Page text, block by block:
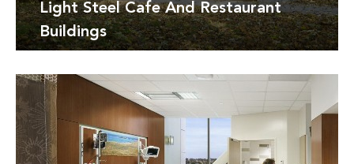
Light Steel Cafe And Restaurant
Buildings
Detay